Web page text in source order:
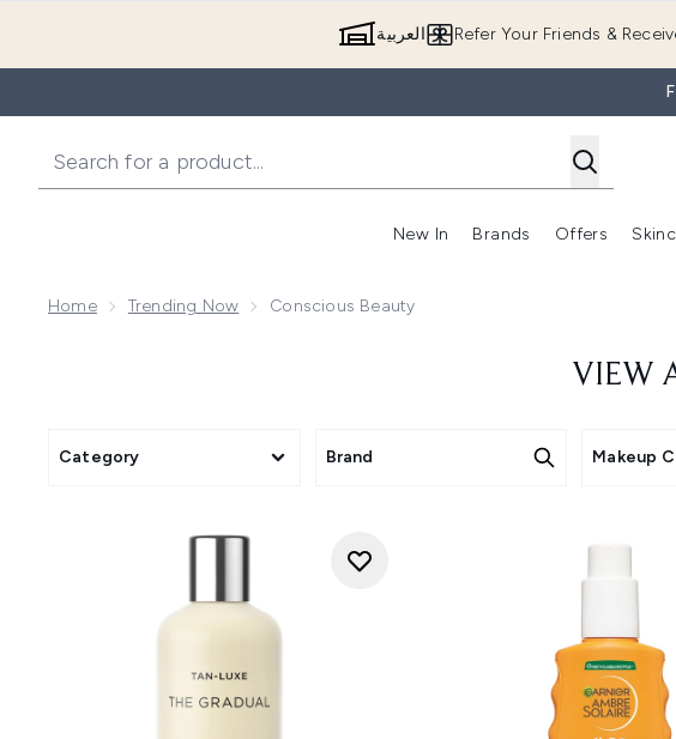
Refer Your Friends & العربية
New In
Enter submenu (New In)
Brands Offers
Home Trending Now Conscious Beauty
VIEW
Category Brand Makeup